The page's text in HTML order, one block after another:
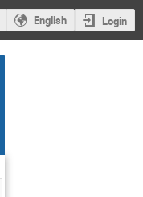
English Login